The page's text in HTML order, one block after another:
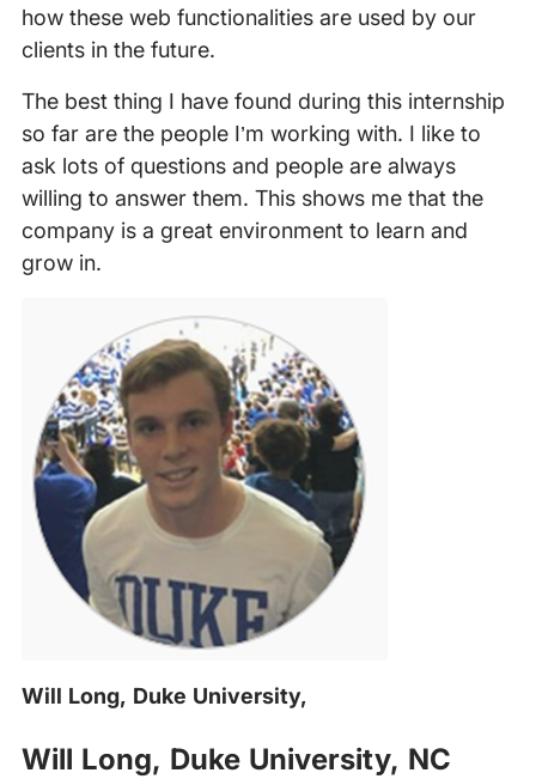
how these web functionalities are used by our
clients in the future.
The best thing I have found during this internship
so far are the people I’m working with. I like to
ask lots of questions and people are always
willing to answer them. This shows me that the
company is a great environment to learn and
grow in.
Will Long, Duke University,
Will Long, Duke University, NC